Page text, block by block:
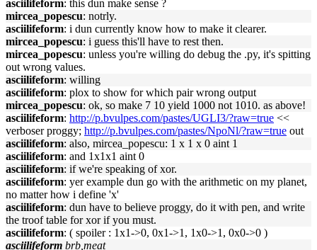
asciilifeform: this dun make sense ?
mircea_popescu: notrly.
asciilifeform: i dun currently know how to make it clearer.
mircea_popescu: i guess this'll have to rest then.
mircea_popescu: unless you're willing do debug the .py, it's spitting
out wrong values.
asciilifeform: willing
asciilifeform: plox to show for which pair wrong output
mircea_popescu: ok, so make 7 10 yield 1000 not 1010. as above!
asciilifeform: http://p.bvulpes.com/pastes/UGLI3/?raw=true <<
verboser proggy; http://p.bvulpes.com/pastes/NpoNl/?raw=true out
asciilifeform: also, mircea_popescu: 1 x 1 x 0 aint 1
asciilifeform: and 1x1x1 aint 0
asciilifeform: if we're speaking of xor.
asciilifeform: yer example dun go with the arithmetic on my planet,
no matter how i define 'x'
asciilifeform: dun have to believe proggy, do it with pen, and write
the troof table for xor if you must.
asciilifeform: ( spoiler : 1x1->0, 0x1->1, 1x0->1, 0x0->0 )
asciilifeform brb,meat